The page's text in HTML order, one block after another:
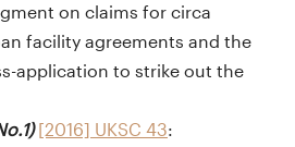
on claims for circa
facility agreements and the
application to strike out the
[2016] UKSC 43: